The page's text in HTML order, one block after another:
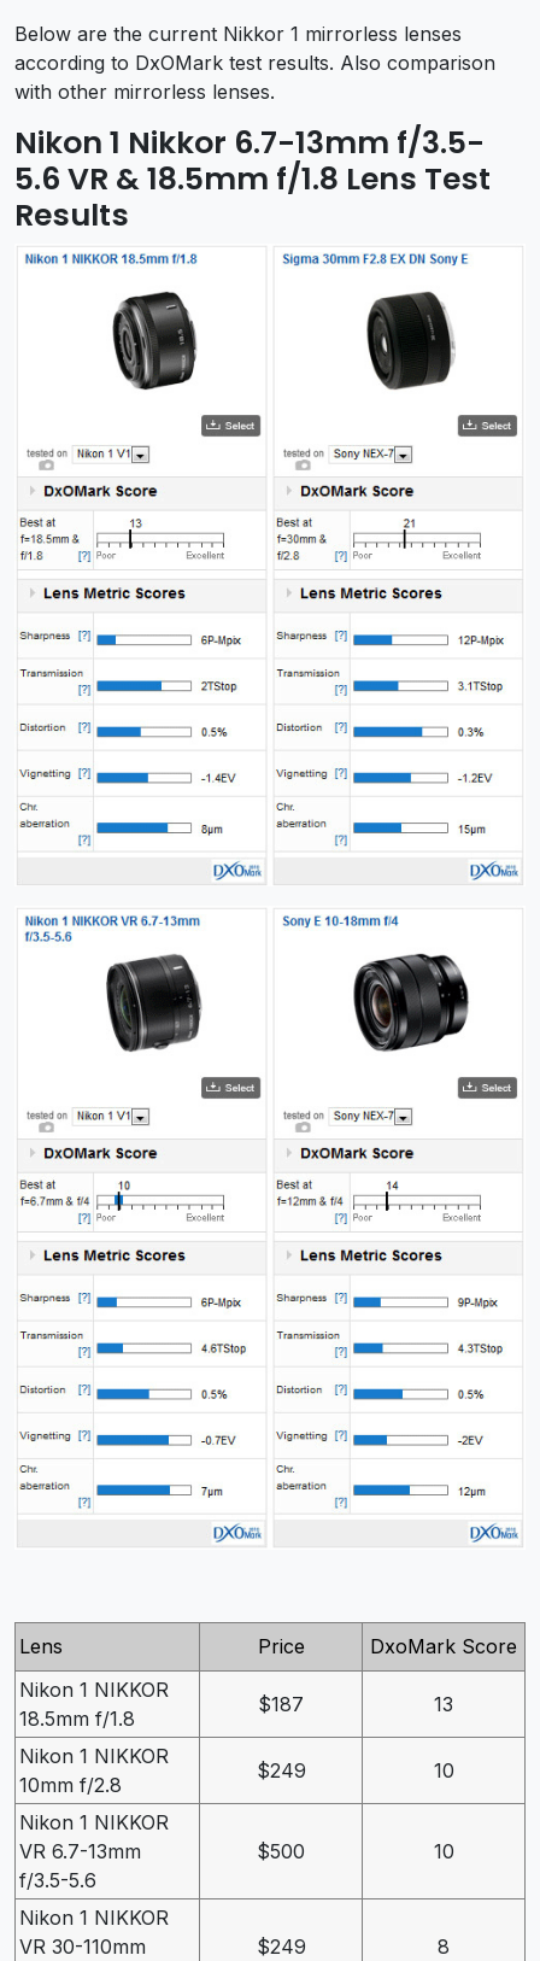
Below are the current Nikkor 1 mirrorless lenses
according to DxOMark test results. Also comparison
with other mirrorless lenses.
Nikon 1 Nikkor 6.7-13mm f/3.5-
5.6 VR & 18.5mm f/1.8 Lens Test
Results
Lens Price
DxoMark Score
Nikon 1 NIKKOR
18.5mm f/1.8
$187 13
Nikon 1 NIKKOR
10mm f/2.8
$249 10
Nikon 1 NIKKOR
VR 6.7-13mm
f/3.5-5.6
$500 10
Nikon 1 NIKKOR
VR 30-110mm
$249 8